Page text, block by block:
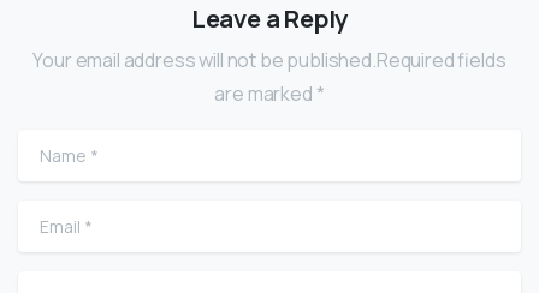
Leave a Reply
Your email address will not be published.Required fields
are marked *
Name
Email
Website